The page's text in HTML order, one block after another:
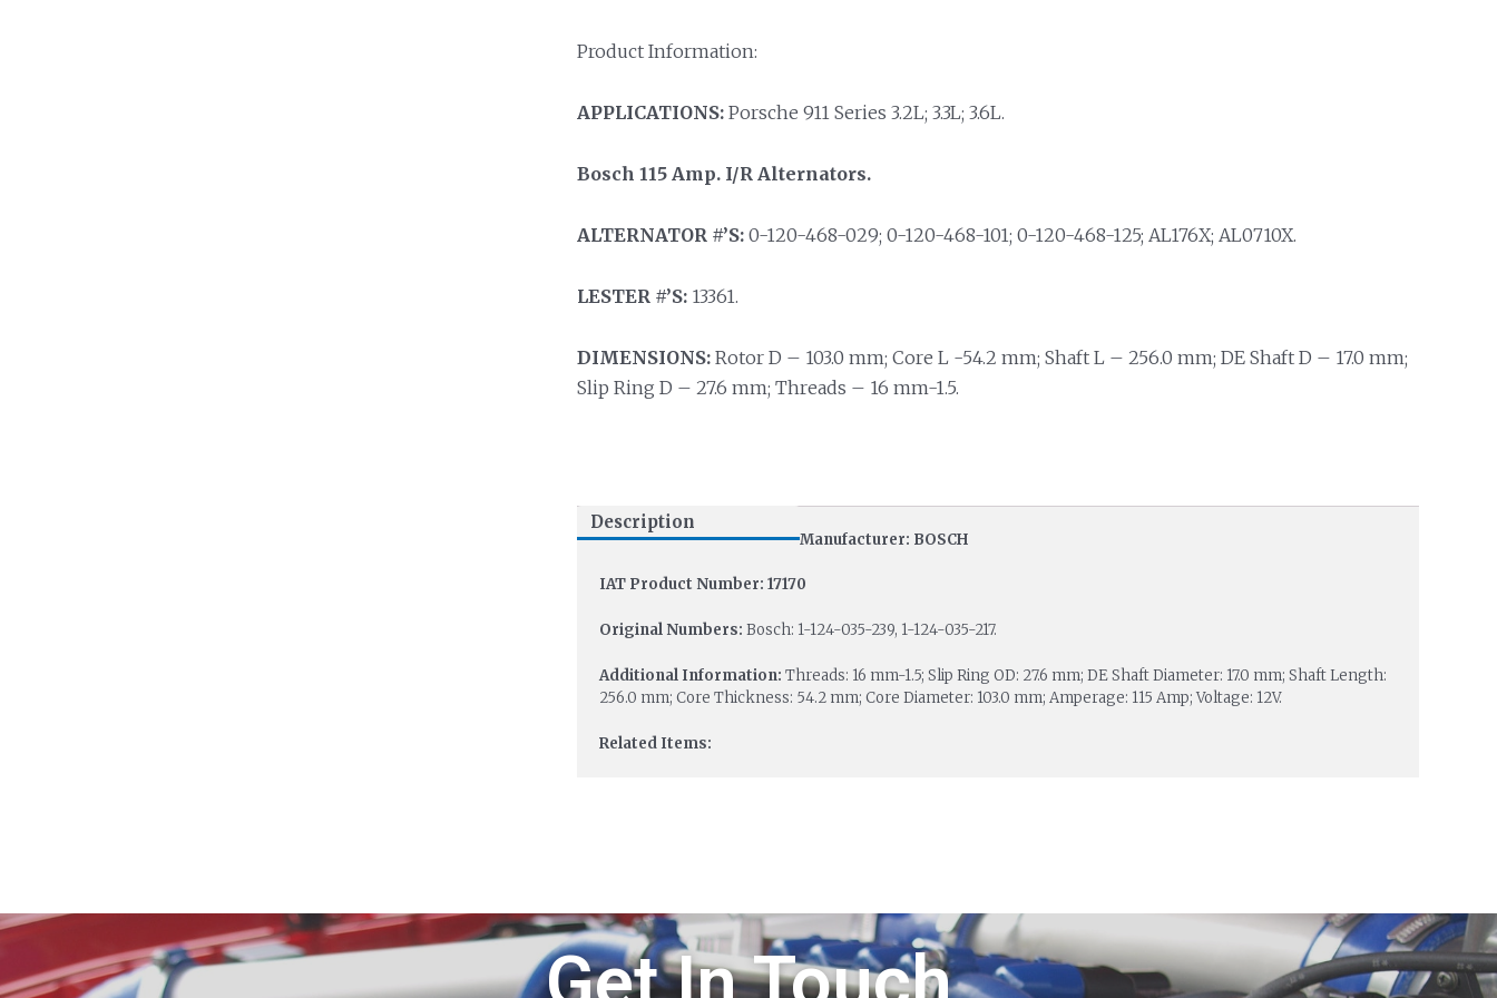
Product Information:
APPLICATIONS:Porsche 911 Series 3.2L; 3.3L; 3.6L.
Bosch 115 Amp. I/R Alternators.
ALTERNATOR #’S:0-120-468-029; 0-120-468-101; 0-120-468-125; AL176X; AL0710X.
LESTER #’S:13361.
DIMENSIONS:Rotor D – 103.0 mm; Core L -54.2 mm; Shaft L – 256.0 mm; DE Shaft D – 17.0 mm;
Slip Ring D – 27.6 mm; Threads – 16 mm-1.5.
Description
Manufacturer: BOSCH
IAT Product Number: 17170
Original Numbers: Bosch: 1-124-035-239, 1-124-035-217.
Additional Information: Threads: 16 mm-1.5; Slip Ring OD: 27.6 mm; DE Shaft Diameter: 17.0 mm; Shaft Length:
256.0 mm; Core Thickness: 54.2 mm; Core Diameter: 103.0 mm; Amperage: 115 Amp; Voltage: 12V.
Related Items: